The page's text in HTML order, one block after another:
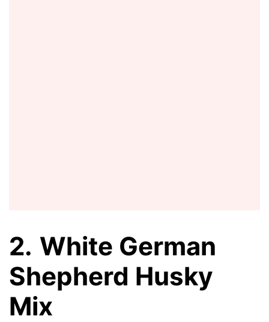
2. White German
Shepherd Husky
Mix